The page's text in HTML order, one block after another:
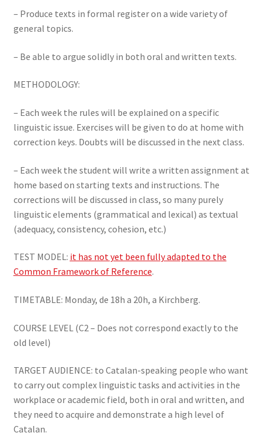
– Produce texts in formal register on a wide variety of
general topics.
– Be able to argue solidly in both oral and written texts.
METHODOLOGY:
– Each week the rules will be explained on a specific
linguistic issue. Exercises will be given to do at home with
correction keys. Doubts will be discussed in the next class.
– Each week the student will write a written assignment at
home based on starting texts and instructions. The
corrections will be discussed in class, so many purely
linguistic elements (grammatical and lexical) as textual
(adequacy, consistency, cohesion, etc.)
TEST MODEL: it has not yet been fully adapted to the
Common Framework of Reference.
TIMETABLE: Monday, de 18h a 20h, a Kirchberg.
COURSE LEVEL (C2 – Does not correspond exactly to the
old level)
TARGET AUDIENCE: to Catalan-speaking people who want
to carry out complex linguistic tasks and activities in the
workplace or academic field, both in oral and written, and
they need to acquire and demonstrate a high level of
Catalan.